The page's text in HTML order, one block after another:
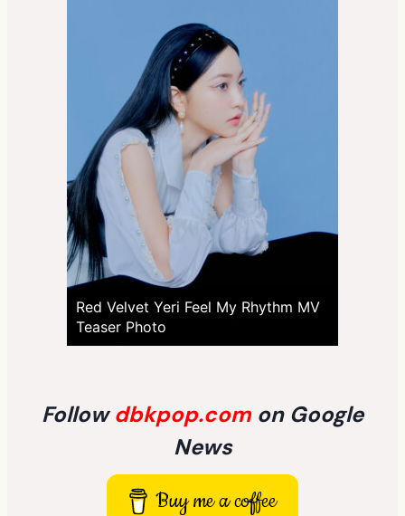
Red Velvet Yeri Feel My Rhythm MV
Teaser Photo
Followdbkpop.com on Google
News
Buy me a coffee